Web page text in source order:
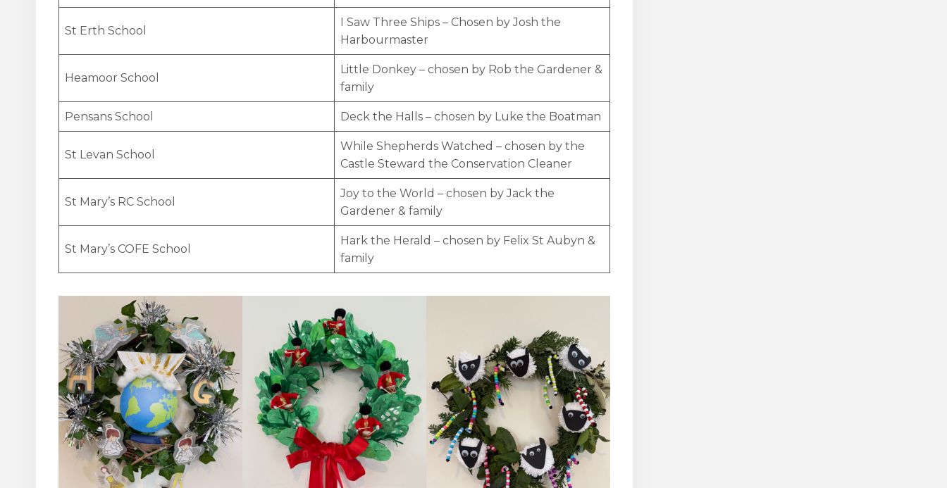
St Erth School
I Saw Three Ships – Chosen by Josh the
Harbourmaster
Heamoor School
Little Donkey – chosen by Rob the Gardener &
family
Pensans School Deck the Halls – chosen by Luke the Boatman
St Levan School
While Shepherds Watched – chosen by the
Castle Steward the Conservation Cleaner
St Mary’s RC School
Joy to the World – chosen by Jack the
Gardener & family
St Mary’s COFE School
Hark the Herald – chosen by Felix St Aubyn &
family